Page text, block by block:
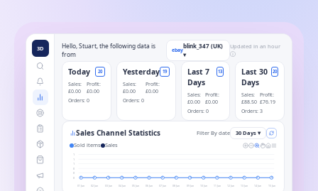
3D
Hello, Stuart, the following data is
from
ebay
blink_347 (UK)
▾
Updated in an hour
ⓘ
Today 20
Sales:
£0.00
Profit:
£0.00
Orders: 0
Yesterday 19
Sales:
£0.00
Profit:
£0.00
Orders: 0
Last 7
Days
13
Sales:
£0.00
Profit:
£0.00
Orders: 0
Last 30
Days
20
Sales:
£88.50
Profit:
£76.19
Orders:3
Sales Channel Statistics Filter By date
30 Days ▾
Sold items
Sales
1
1
1
0
0
0
0
01 Jun 02 Jun 03 Jun 04 Jun
0
05 Jun
0
06 Jun
0
07 Jun 08 Jun 09 Jun 10 Jun
0
11 Jun
0
12 Jun
0
13 Jun 14 Jun 15 Jun